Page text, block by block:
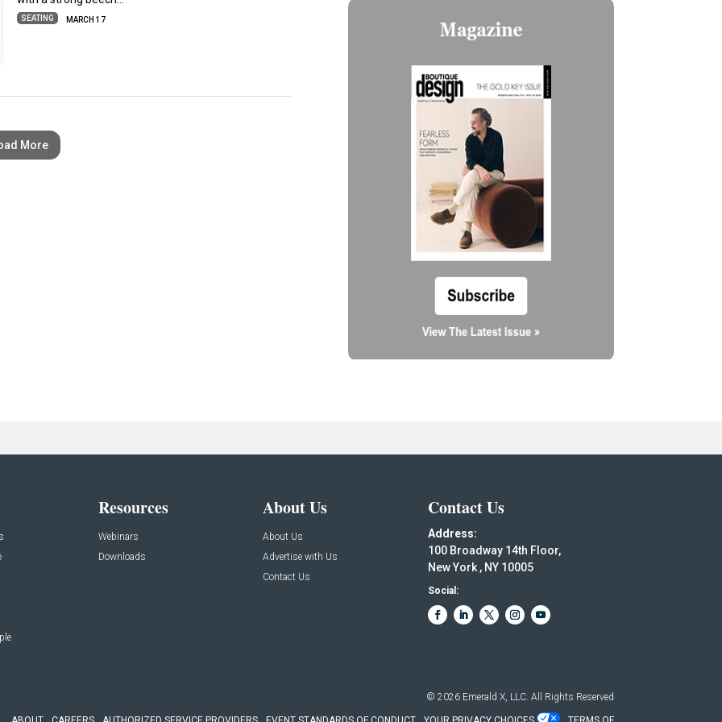
SEATING MARCH 17
More
Resources
Webinars
Downloads
About Us
About Us
Advertise with Us
Contact Us
Contact Us
Address:
100 Broadway 14th Floor,
New York , NY 10005
Social:
© 2026 Emerald X, LLC. All Rights Reserved